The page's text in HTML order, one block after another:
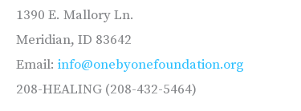
1390 E. Mallory Ln.
Meridian, ID 83642
Email: info@onebyonefoundation.org
208-HEALING (208-432-5464)